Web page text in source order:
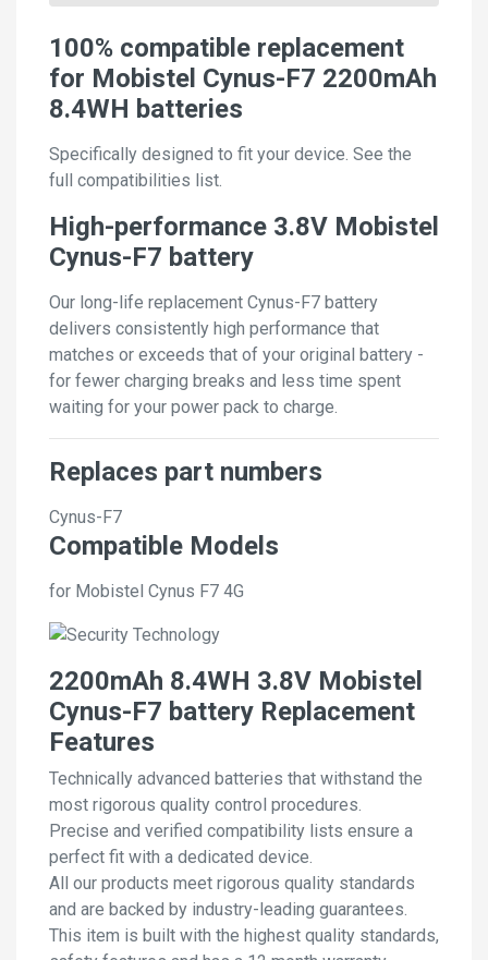
100% compatible replacement
for Mobistel Cynus-F7 2200mAh
8.4WH batteries
Specifically designed to fit your device. See the
full compatibilities list.
High-performance 3.8V Mobistel
Cynus-F7 battery
Our long-life replacement Cynus-F7 battery
delivers consistently high performance that
matches or exceeds that of your original battery -
for fewer charging breaks and less time spent
waiting for your power pack to charge.
Replaces part numbers
Cynus-F7
Compatible Models
for Mobistel Cynus F7 4G
2200mAh 8.4WH 3.8V Mobistel
Cynus-F7 battery Replacement
Features
Technically advanced batteries that withstand the
most rigorous quality control procedures.
Precise and verified compatibility lists ensure a
perfect fit with a dedicated device.
All our products meet rigorous quality standards
and are backed by industry-leading guarantees.
This item is built with the highest quality standards,